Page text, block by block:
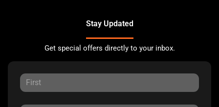
Stay Updated
Get special offers directly to your inbox.